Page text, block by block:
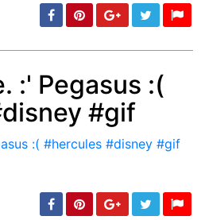
min: 5, max: 1000
:' Pegasus :(
#gif